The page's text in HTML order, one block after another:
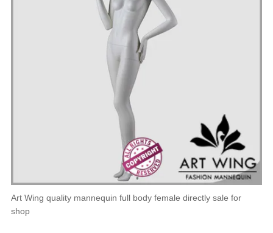
Art Wing quality mannequin full body female directly sale for
shop